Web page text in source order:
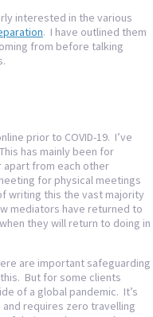
interested in the various
. I have outlined them
from before talking
prior to COVID-19. I’ve
has mainly been for
from each other
for physical meetings
writing this the vast majority
mediators have returned to
they will return to doing in
are important safeguarding
But for some clients
of a global pandemic. It’s
requires zero travelling